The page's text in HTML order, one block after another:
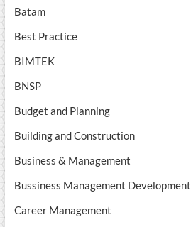
Batam
Best Practice
BIMTEK
BNSP
Budget and Planning
Building and Construction
Business & Management
Bussiness Management Development
Career Management